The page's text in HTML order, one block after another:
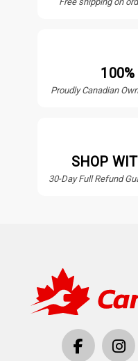
Proudly Canadian
SHOP
30-Day Full Refund